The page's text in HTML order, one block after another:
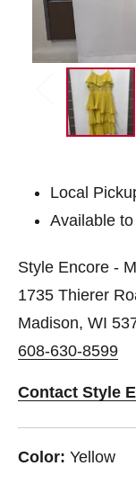
Local
Available
Style Encore -
1735 Thierer
Madison, WI
608-630-8599
Contact Style
Color: Yellow